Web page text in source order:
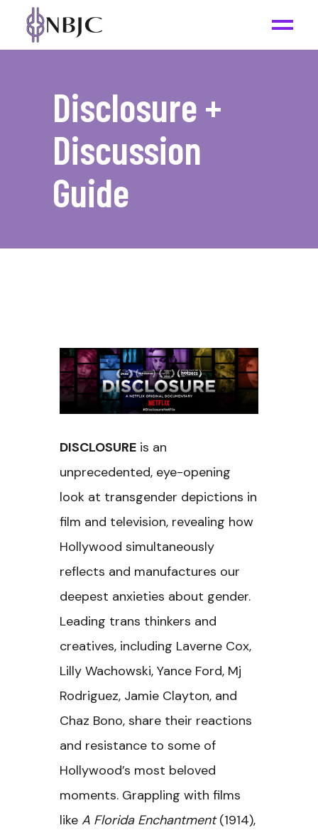
Disclosure +
Discussion
Guide
DISCLOSURE is an
unprecedented, eye-opening
look at transgender depictions in
film and television, revealing how
Hollywood simultaneously
reflects and manufactures our
deepest anxieties about gender.
Leading trans thinkers and
creatives, including Laverne Cox,
Lilly Wachowski, Yance Ford, Mj
Rodriguez, Jamie Clayton, and
Chaz Bono, share their reactions
and resistance to some of
Hollywood’s most beloved
moments. Grappling with films
like A Florida Enchantment(1914),